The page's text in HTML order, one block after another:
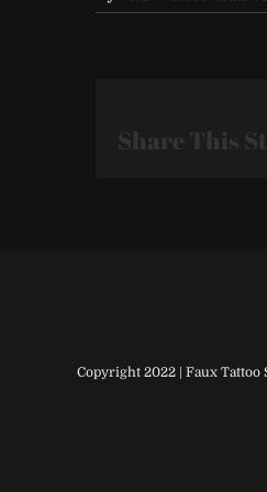
Share This
Copyright 2022 | Faux Tattoo